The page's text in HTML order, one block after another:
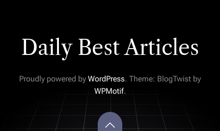
Daily Best Articles
Proudly powered by WordPress. Theme: BlogTwist by
WPMotif.